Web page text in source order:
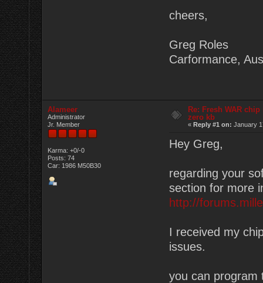
cheers,
Greg Roles
Carformance,
Alameer
Administrator
Jr. Member
Karma: +0/-0
Posts: 74
Car: 1986 M50B30
Re: Fresh WAR
zero kb
«Reply #1 on: January
Hey Greg,
regarding your
section for more
http://
I received my
issues.
you can program